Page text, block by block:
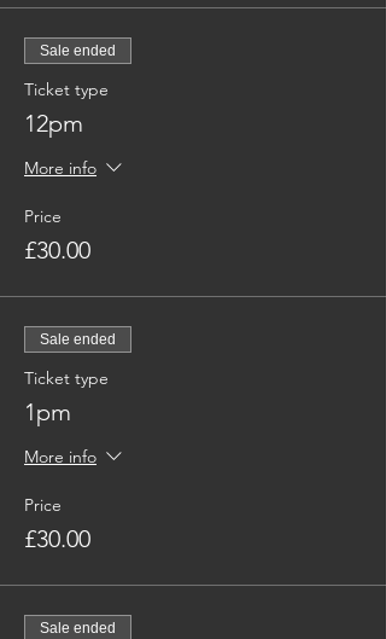
Sale ended
Ticket type
12pm
More info
Price
£30.00
Sale ended
Ticket type
1pm
More info
Price
£30.00
Sale ended